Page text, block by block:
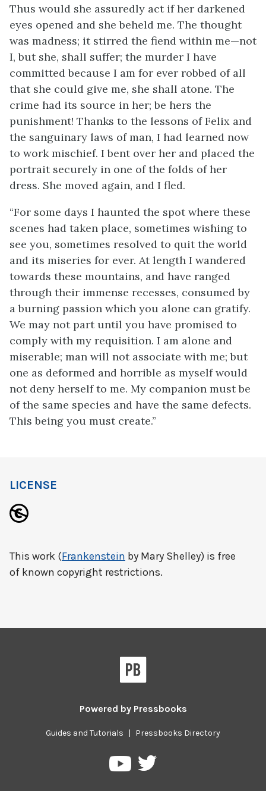
Thus would she assuredly act if her darkened
eyes opened and she beheld me. The thought
was madness; it stirred the fiend within me—not
I, but she, shall suffer; the murder I have
committed because I am for ever robbed of all
that she could give me, she shall atone. The
crime had its source in her; be hers the
punishment! Thanks to the lessons of Felix and
the sanguinary laws of man, I had learned now
to work mischief. I bent over her and placed the
portrait securely in one of the folds of her
dress. She moved again, and I fled.
“For some days I haunted the spot where these
scenes had taken place, sometimes wishing to
see you, sometimes resolved to quit the world
and its miseries for ever. At length I wandered
towards these mountains, and have ranged
through their immense recesses, consumed by
a burning passion which you alone can gratify.
We may not part until you have promised to
comply with my requisition. I am alone and
miserable; man will not associate with me; but
one as deformed and horrible as myself would
not deny herself to me. My companion must be
of the same species and have the same defects.
This being you must create.”
LICENSE
This work (Frankenstein by Mary Shelley) is free
of known copyright restrictions.
Powered by Pressbooks
Guides and Tutorials | Pressbooks Directory
PressbooksPressbooks